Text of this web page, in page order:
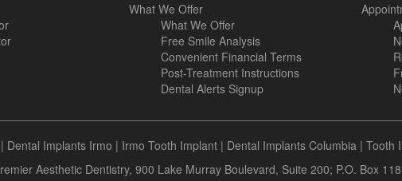
What We Offer
What We Offer
Free Smile Analysis
Convenient Financial Terms
Post-Treatment Instructions
Dental Alerts Signup
| Dental Implants Irmo | Irmo Tooth Implant | Dental Implants Columbia | Tooth
Aesthetic Dentistry, 900 Lake Murray Boulevard, Suite 200; P.O. Box